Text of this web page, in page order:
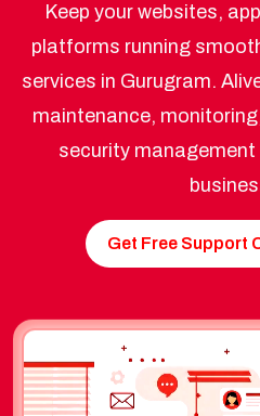
Keep your websites,
platforms running
services in Gurugram.
maintenance,
security
Get Free Support